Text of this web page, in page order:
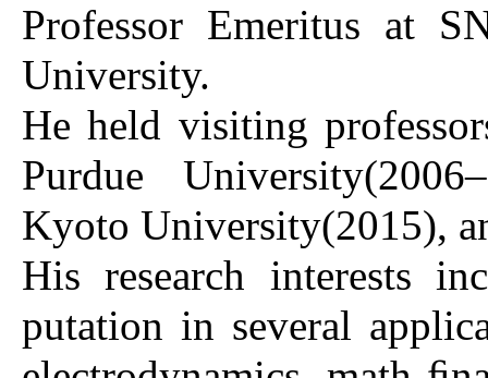
Professor Emeritus at
University.
He held visiting
Purdue
Kyoto University(2015),
His research interests
putation in several